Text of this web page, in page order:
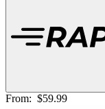
From: $59.99